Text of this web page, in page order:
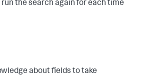
run the search again for each time
about fields to take